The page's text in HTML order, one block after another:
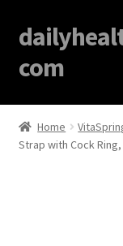
com
Home
About
Home
Strap with Cock